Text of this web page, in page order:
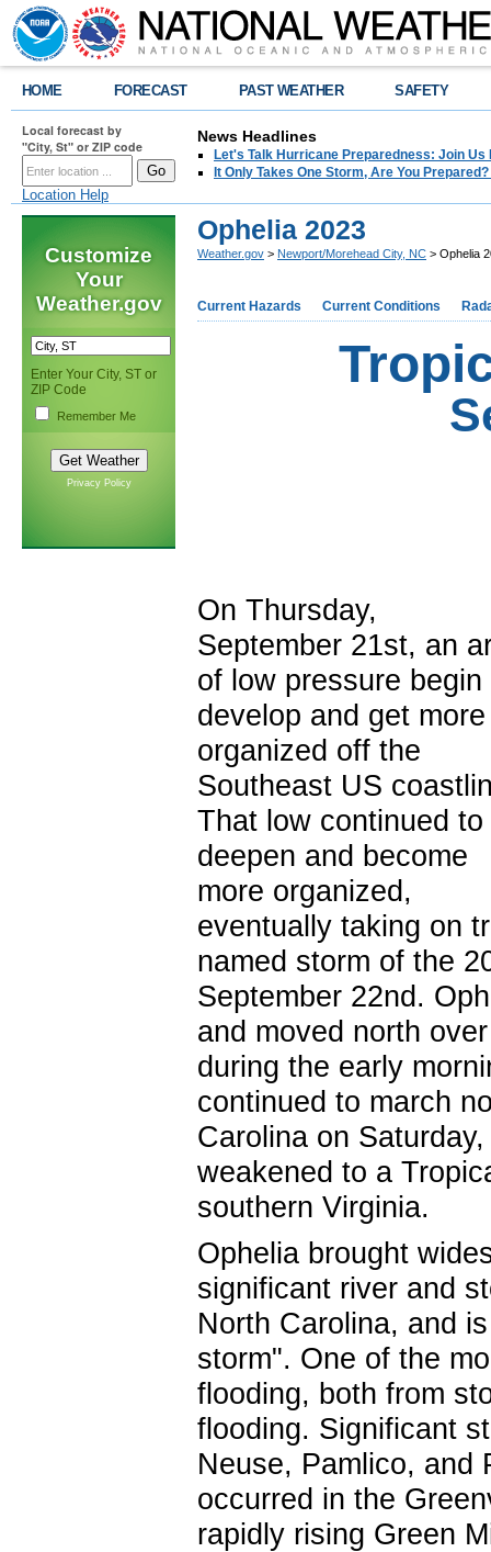
HOME FORECAST PAST WEATHER SAFETY
Local forecast by
"City, St" or ZIP code
Location Help
News Headlines
Let's Talk Hurricane Preparedness: Join
It Only Takes One Storm, Are You
Customize
Your
Weather.gov
Enter Your City, ST or
ZIP Code
Remember Me
Privacy Policy
Ophelia 2023
Weather.gov > Newport/Morehead City, NC > Ophelia
Current Hazards Current Conditions
On Thursday,
September 21st, an
of low pressure begin
develop and get more
organized off the
Southeast US
That low continued to
deepen and become
more organized,
eventually taking on
named storm of the
September 22nd.
and moved north
during the early
continued to march
Carolina on
weakened to a
southern Virginia.
Ophelia brought
significant river and
North Carolina, and
storm". One of the
flooding, both from
flooding. Significant
Neuse, Pamlico, and
occurred in the
rapidly rising Green